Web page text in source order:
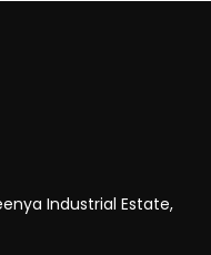
Industrial Estate,